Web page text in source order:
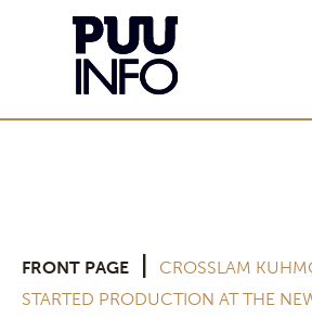
FRONT PAGE
CROSSLAM
STARTED PRODUCTION AT THE